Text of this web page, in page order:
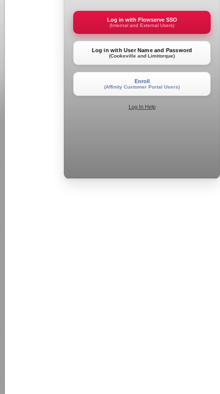
Log in with Flowserve SSO
(Internal and External Users)
Log in with User Name and Password
(Cookeville and Limitorque)
Enroll
(Affinity Customer Portal Users)
Log In Help